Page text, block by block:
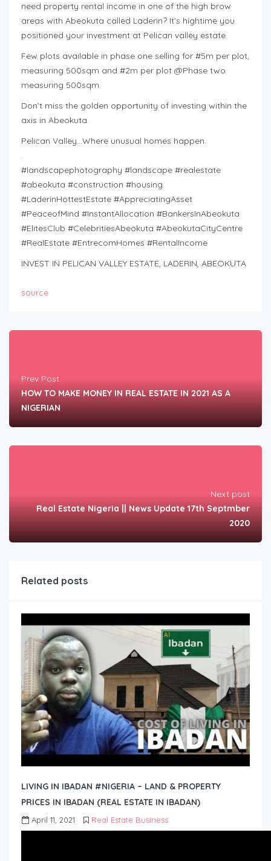
need property rental income in one of the high brow
areas with Abeokuta called Laderin? It’s hightime you
positioned your investment at Pelican valley estate.
Few plots available in phase one selling for #5m per plot,
measuring 500sqm and #2m per plot @Phase two
measuring 500sqm.
Don’t miss the golden opportunity of investing within the
axis in Abeokuta.
Pelican Valley…Where unusual homes happen.
.
#landscapephotography #landscape #realestate
#abeokuta #construction #housing
#LaderinHottestEstate #AppreciatingAsset
#PeaceofMind #InstantAllocation #BankersInAbeokuta
#ElitesClub #CelebritiesAbeokuta #AbeokutaCityCentre
#RealEstate #EntrecomHomes #RentalIncome
INVEST IN PELICAN VALLEY ESTATE, LADERIN, ABEOKUTA
source
Prev Post
HOW TO MAKE MONEY IN REAL ESTATE IN 2021 AS A
NIGERIAN
Next post
Real Estate Nigeria || News Update 17th Septmber
2020
Related posts
LIVING IN IBADAN #NIGERIA – LAND & PROPERTY
PRICES IN IBADAN (REAL ESTATE IN IBADAN)
April 11, 2021 Real Estate Business